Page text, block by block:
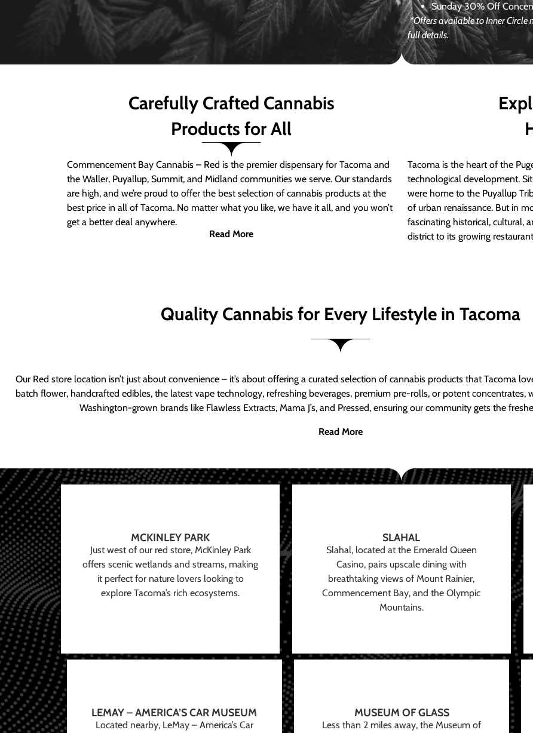
Sunday 30% Off
*Offers available to Inner Circle
full details.
Carefully Crafted Cannabis
Products for All
Commencement Bay Cannabis – Red is the premier dispensary for Tacoma and
the Waller, Puyallup, Summit, and Midland communities we serve. Our standards
are high, and we’re proud to offer the best selection of cannabis products at the
best price in all of Tacoma. No matter what you like, we have it all, and you won’t
get a better deal anywhere.
Read More
Tacoma is the heart of the
technological development.
were home to the Puyallup
of urban renaissance. But in
fascinating historical, cultural,
district to its growing
Quality Cannabis for Every Lifestyle in Tacoma
Our Red store location isn’t just about convenience – it’s about offering a curated selection of cannabis products that Tacoma
batch flower, handcrafted edibles, the latest vape technology, refreshing beverages, premium pre-rolls, or potent concentrates,
Washington-grown brands like Flawless Extracts, Mama J’s, and Pressed, ensuring our community gets the
Read More
MCKINLEY PARK
Just west of our red store, McKinley Park
offers scenic wetlands and streams, making
it perfect for nature lovers looking to
explore Tacoma’s rich ecosystems.
SLAHAL
Slahal, located at the Emerald Queen
Casino, pairs upscale dining with
breathtaking views of Mount Rainier,
Commencement Bay, and the Olympic
Mountains.
LEMAY – AMERICA’S CAR MUSEUM
Located nearby, LeMay – America’s Car
MUSEUM OF GLASS
Less than 2 miles away, the Museum of